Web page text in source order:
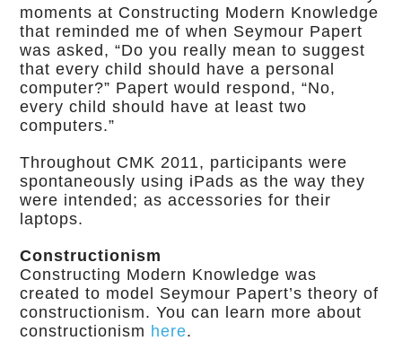
moments at Constructing Modern Knowledge
that reminded me of when Seymour Papert
was asked, “Do you really mean to suggest
that every child should have a personal
computer?” Papert would respond, “No,
every child should have at least two
computers.”
Throughout CMK 2011, participants were
spontaneously using iPads as the way they
were intended; as accessories for their
laptops.
Constructionism
Constructing Modern Knowledge was
created to model Seymour Papert’s theory of
constructionism. You can learn more about
constructionism here.